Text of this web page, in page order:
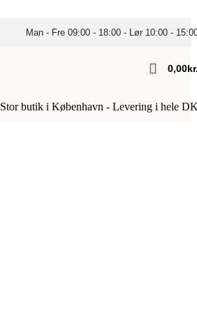
Man - Fre 09:00 - 18:00 - Lør 10:00 -
0,00
Stor butik i København - Levering i hele